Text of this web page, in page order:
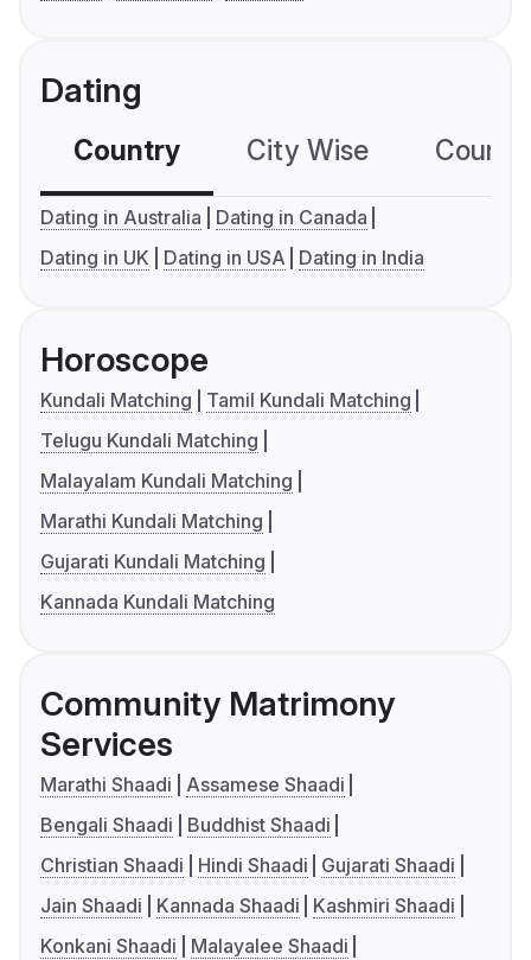
Dating
Country City Wise
Dating in Australia
Dating in Canada
Dating in UK
Dating in USA Dating in India
Horoscope
Kundali Matching
Tamil Kundali Matching
Telugu Kundali Matching
Malayalam Kundali Matching
Marathi Kundali Matching
Gujarati Kundali Matching
Kannada Kundali Matching
Community Matrimony
Services
Marathi Shaadi
Assamese Shaadi
Bengali Shaadi
Buddhist Shaadi
Christian Shaadi
Hindi Shaadi
Gujarati Shaadi
Jain Shaadi
Kannada Shaadi
Kashmiri Shaadi
Konkani Shaadi
Malayalee Shaadi